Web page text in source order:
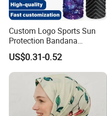
the mutual benefit. We
cooperation, we will win
Custom Logo Sports Sun
Protection Bandana
Multifunctional Headwear
Tube Scarf Seamless Neck
Gaiter
US$0.31-0.52